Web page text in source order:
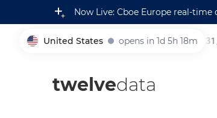
Now Live: Cboe Europe real-
United States opens in 1d 5h 18m
005930
twelvedata